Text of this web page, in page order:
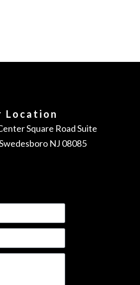
Location
Square Road Suite
NJ 08085